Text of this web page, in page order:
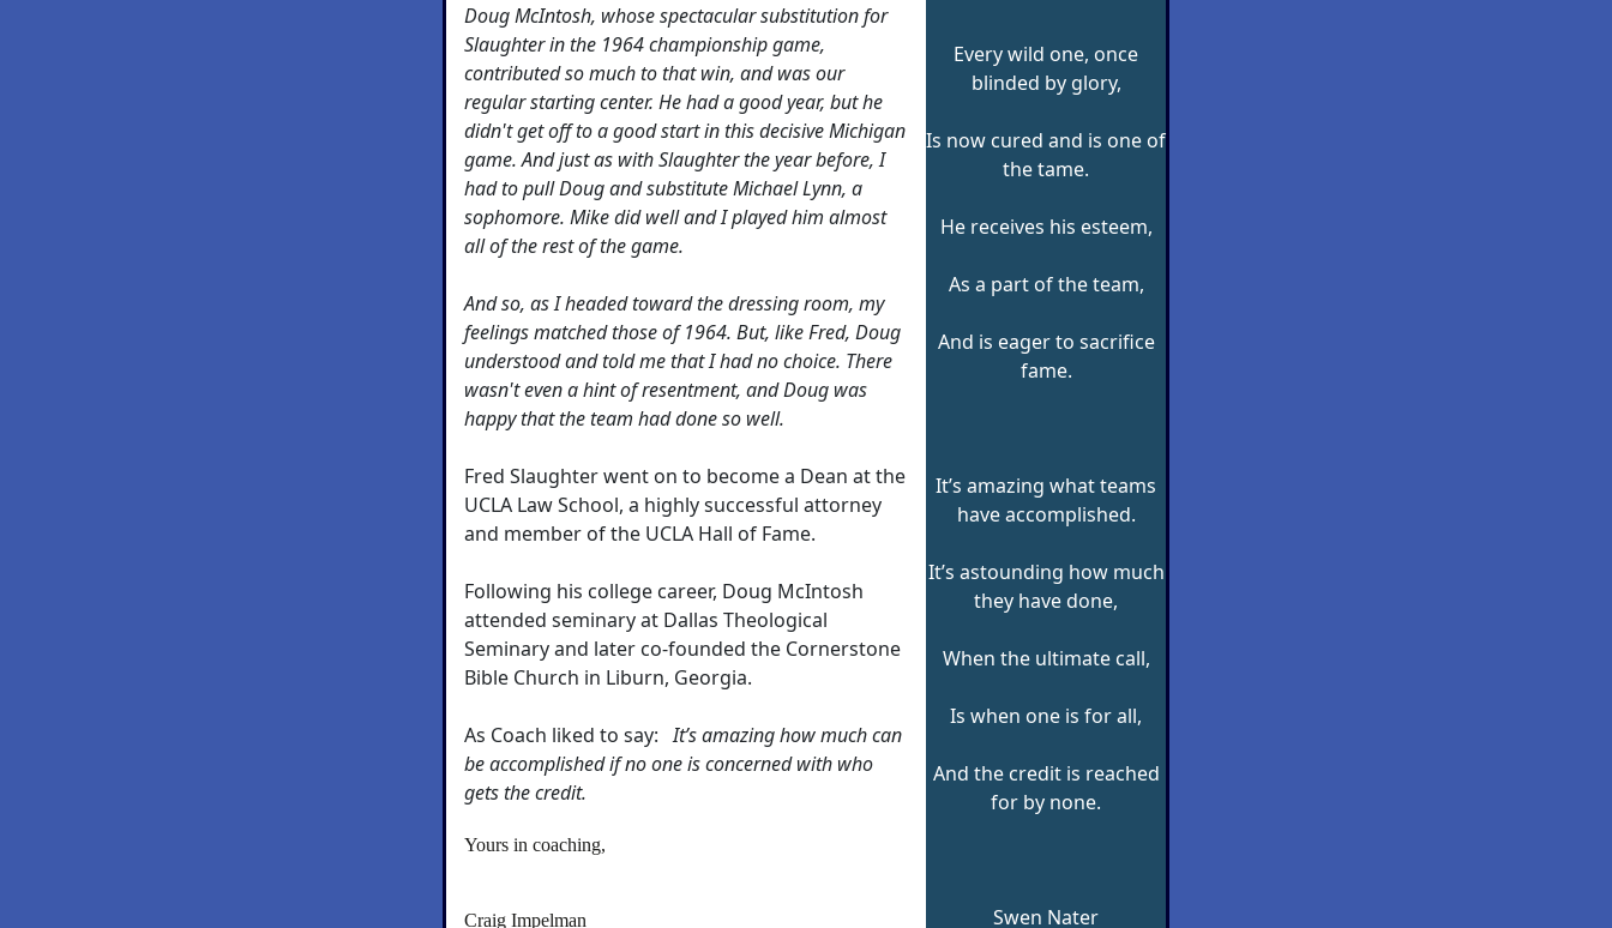
Doug McIntosh, whose spectacular substitution for
Slaughter in the 1964 championship game,
contributed so much to that win, and was our
regular starting center. He had a good year, but he
didn't get off to a good start in this decisive Michigan
game. And just as with Slaughter the year before, I
had to pull Doug and substitute Michael Lynn, a
sophomore. Mike did well and I played him almost
all of the rest of the game.
And so, as I headed toward the dressing room, my
feelings matched those of 1964. But, like Fred, Doug
understood and told me that I had no choice. There
wasn't even a hint of resentment, and Doug was
happy that the team had done so well.
Fred Slaughter went on to become a Dean at the
UCLA Law School, a highly successful attorney
and member of the UCLA Hall of Fame.
Following his college career, Doug McIntosh
attended seminary at Dallas Theological
Seminary and later co-founded the Cornerstone
Bible Church in Liburn, Georgia.
As Coach liked to say: It’s amazing how much can
be accomplished if no one is concerned with who
gets the credit.
Yours in coaching,
Craig Impelman
Every wild one, once
blinded by glory,
Is now cured and is one of
the tame.
He receives his esteem,
As a part of the team,
And is eager to sacrifice
fame.
It’s amazing what teams
have accomplished.
It’s astounding how much
they have done,
When the ultimate call,
Is when one is for all,
And the credit is reached
for by none.
Swen Nater